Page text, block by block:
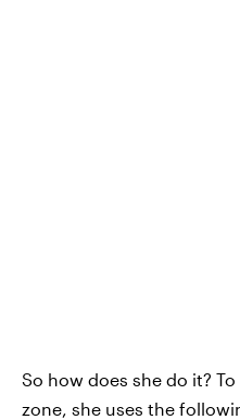
So how does she do it?
zone, she uses the